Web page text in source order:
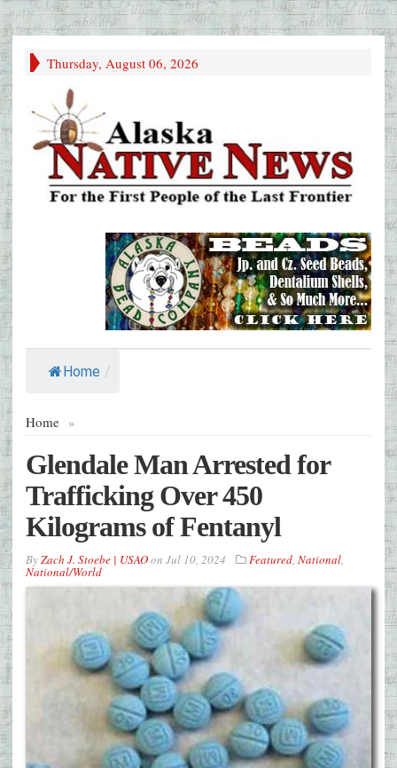
Thursday, August 06, 2026
Home /
Home »
Glendale Man Arrested for
Trafficking Over 450
Kilograms of Fentanyl
ByZach J. Stoebe | USAOon Jul 10, 2024 Featured, National,
National/World